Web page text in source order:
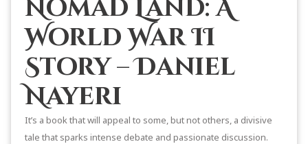
Nomad Land: A
World War II
Story – Daniel
Nayeri
It’s a book that will appeal to some, but not others, a divisive
tale that sparks intense debate and passionate discussion.